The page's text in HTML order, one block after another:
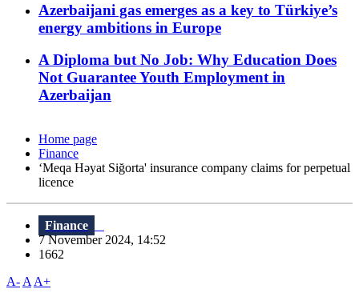
Azerbaijani gas emerges as a key to Türkiye’s
energy ambitions in Europe
A Diploma but No Job: Why Education Does
Not Guarantee Youth Employment in
Azerbaijan
Home page
Finance
‘Meqa Həyat Siğorta' insurance company claims for perpetual
licence
Finance
7 November 2024, 14:52
1662
A- A A+